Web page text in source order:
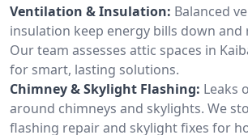
Ventilation & Insulation: Balanced
insulation keep energy bills down and
Our team assesses attic spaces in
for smart, lasting solutions.
Chimney & Skylight Flashing: Leaks
around chimneys and skylights. We
flashing repair and skylight fixes for